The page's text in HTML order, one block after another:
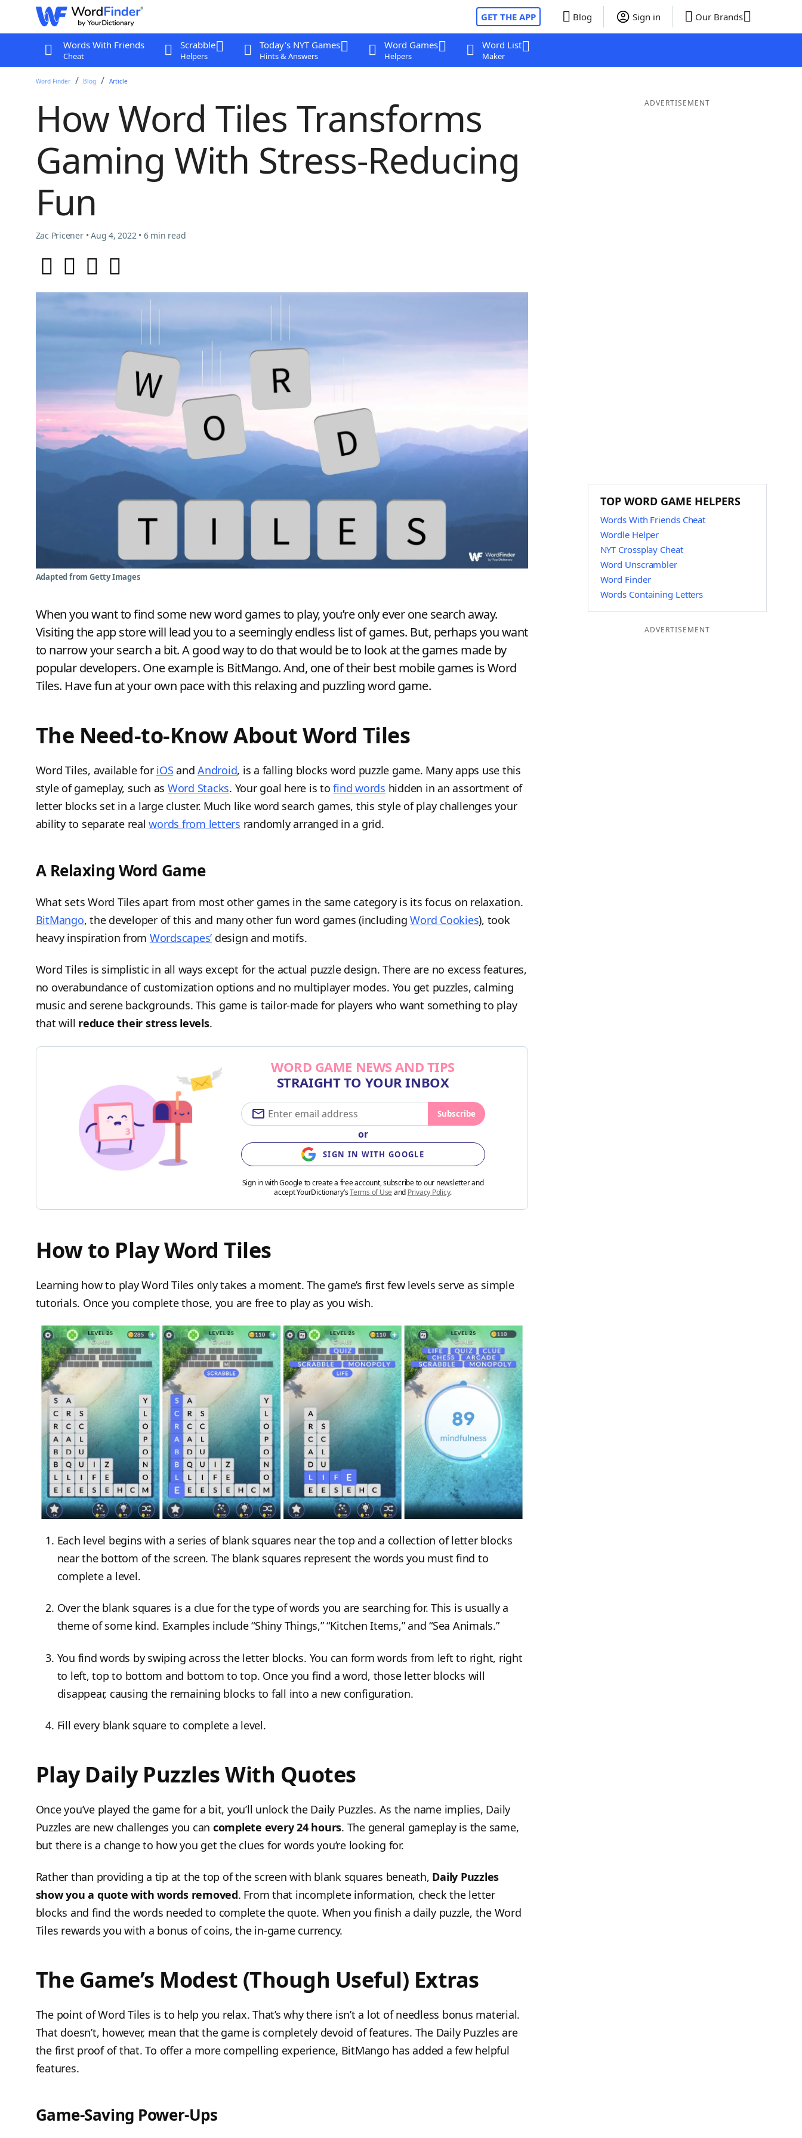
GET THE APP Blog Sign in Our Brands
Words With Friends
Cheat
Scrabble
Helpers
Today's NYT Games
Hints & Answers
Word Games
Helpers
Word List
Maker
Word Finder Blog Article
How Word Tiles Transforms
Gaming With Stress-Reducing
Fun
Zac Pricener • Aug 4, 2022 • 6 min read
Adapted from Getty Images
When you want to find some new word games to play, you’re only ever one search away.
Visiting the app store will lead you to a seemingly endless list of games. But, perhaps you want
to narrow your search a bit. A good way to do that would be to look at the games made by
popular developers. One example is BitMango. And, one of their best mobile games is Word
Tiles. Have fun at your own pace with this relaxing and puzzling word game.
The Need-to-Know About Word Tiles
Word Tiles, available for iOS and Android, is a falling blocks word puzzle game. Many apps use this
style of gameplay, such as Word Stacks. Your goal here is tofind words hidden in an assortment of
letter blocks set in a large cluster. Much like word search games, this style of play challenges your
ability to separate realwords from letters randomly arranged in a grid.
A Relaxing Word Game
What sets Word Tiles apart from most other games in the same category is its focus on relaxation.
BitMango, the developer of this and many other fun word games (includingWord Cookies), took
heavy inspiration from Wordscapes’ design and motifs.
Word Tiles is simplistic in all ways except for the actual puzzle design. There are no excess features,
no overabundance of customization options and no multiplayer modes. You get puzzles, calming
music and serene backgrounds. This game is tailor-made for players who want something to play
that will reduce their stress levels.
WORD GAME NEWS AND TIPS
STRAIGHT TO YOUR INBOX
Subscribe
or
SIGN IN WITH GOOGLE
Sign in with Google to create a free account, subscribe to our newsletter and
accept YourDictionary’sTerms of Use and Privacy Policy.
How to Play Word Tiles
Learning how to play Word Tiles only takes a moment. The game’s first few levels serve as simple
tutorials. Once you complete those, you are free to play as you wish.
Each level begins with a series of blank squares near the top and a collection of letter blocks
near the bottom of the screen. The blank squares represent the words you must find to
complete a level.
Over the blank squares is a clue for the type of words you are searching for. This is usually a
theme of some kind. Examples include “Shiny Things,” “Kitchen Items,” and “Sea Animals.”
You find words by swiping across the letter blocks. You can form words from left to right, right
to left, top to bottom and bottom to top. Once you find a word, those letter blocks will
disappear, causing the remaining blocks to fall into a new configuration.
Fill every blank square to complete a level.
Play Daily Puzzles With Quotes
Once you’ve played the game for a bit, you’ll unlock the Daily Puzzles. As the name implies, Daily
Puzzles are new challenges you can complete every 24 hours. The general gameplay is the same,
but there is a change to how you get the clues for words you’re looking for.
Rather than providing a tip at the top of the screen with blank squares beneath, Daily Puzzles
show you a quote with words removed. From that incomplete information, check the letter
blocks and find the words needed to complete the quote. When you finish a daily puzzle, the Word
Tiles rewards you with a bonus of coins, the in-game currency.
The Game’s Modest (Though Useful) Extras
The point of Word Tiles is to help you relax. That’s why there isn’t a lot of needless bonus material.
That doesn’t, however, mean that the game is completely devoid of features. The Daily Puzzles are
the first proof of that. To offer a more compelling experience, BitMango has added a few helpful
features.
Game-Saving Power-Ups
ADVERTISEMENT
TOP WORD GAME HELPERS
Words With Friends Cheat
Wordle Helper
NYT Crossplay Cheat
Word Unscrambler
Word Finder
Words Containing Letters
ADVERTISEMENT